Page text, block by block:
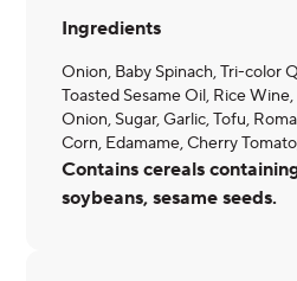
Ingredients
Onion, Baby Spinach, Tri-color
Toasted Sesame Oil, Rice
Onion, Sugar, Garlic, Tofu,
Corn, Edamame, Cherry
Contains cereals
soybeans, sesame seeds.